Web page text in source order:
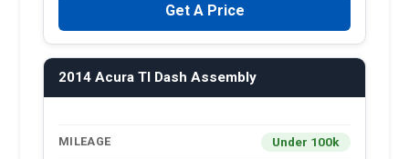
Get A Price
2014 Acura Tl Dash Assembly
MILEAGE Under 100k